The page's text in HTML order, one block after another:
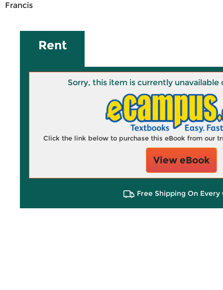
Francis
Rent
Sorry, this item is currently unavailable
Click the link below to purchase this eBook from our
View eBook
Free Shipping On Every